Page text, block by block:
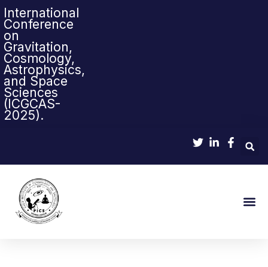
International
Conference
on
Gravitation,
Cosmology,
Astrophysics,
and Space
Sciences
(ICGCAS-
2025).